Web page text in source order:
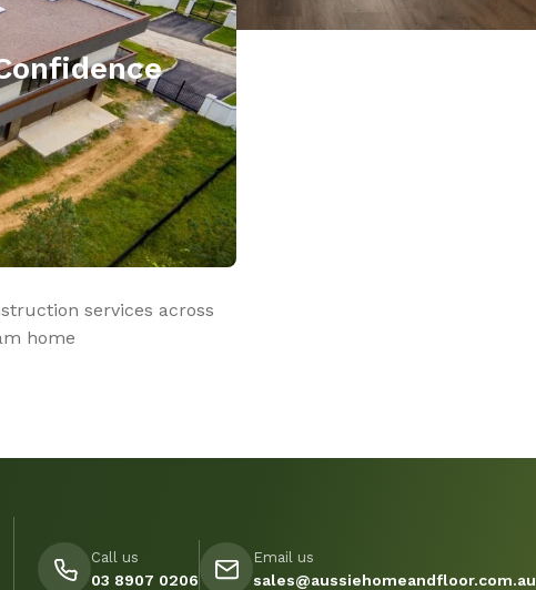
services across
home
Call us
03 8907 0206
Email us
sales@aussiehomeandfloor.com.au